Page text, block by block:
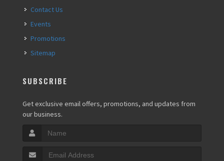
Contact Us
Events
Promotions
Sitemap
SUBSCRIBE
Get exclusive email offers, promotions, and updates from
our business.